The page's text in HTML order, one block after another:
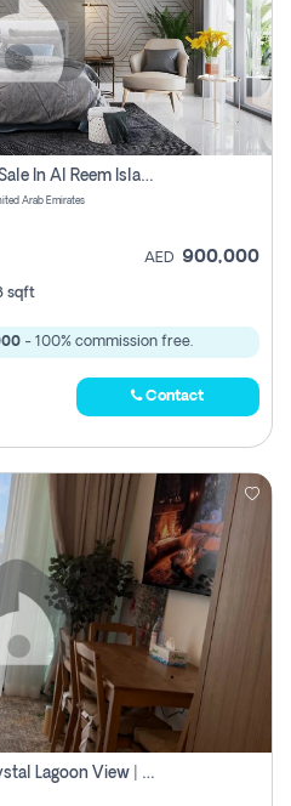
1 Bhk Off Plan Apartment For Sale In Al Reem Island, Abu Dhabi
Arab Emirates
AED 900,000
sqft
- 100% commission free.
Contact
Luxury Smart Studio With Crystal Lagoon View | Riviera Azure, Meydan One